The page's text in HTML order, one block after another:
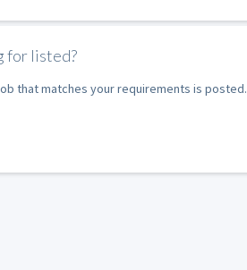
for listed?
that matches your requirements is posted.